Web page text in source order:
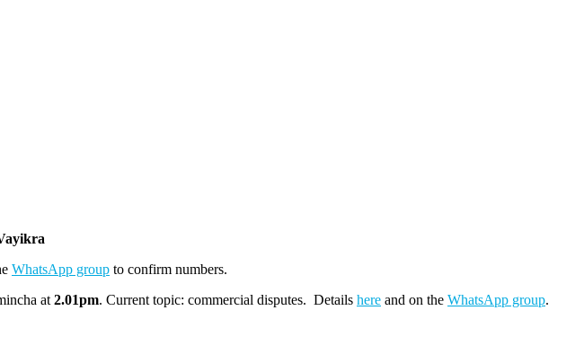
WhatsApp group to confirm numbers.
at 2.01pm. Current topic: commercial disputes. Details here and on the WhatsApp group.